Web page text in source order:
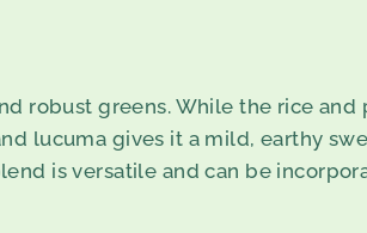
robust greens. While the rice
lucuma gives it a mild, earthy
is versatile and can be